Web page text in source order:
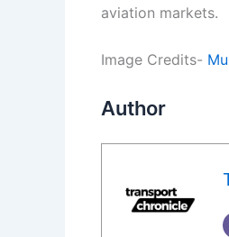
aviation markets.
Image Credits-
Author